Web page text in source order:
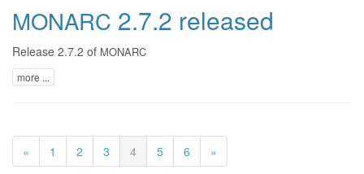
MONARC 2.7.2 released
Release 2.7.2 of MONARC
more ...
« 1 2 3 4 5 6 »